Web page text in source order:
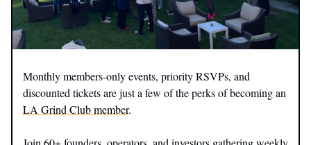
Monthly members-only events, priority RSVPs, and
discounted tickets are just a few of the perks of becoming an
LA Grind Club member.